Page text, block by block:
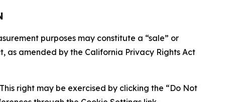
purposes may constitute a “sale” or
as amended by the California Privacy Rights Act
right may be exercised by clicking the “Do Not